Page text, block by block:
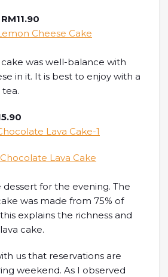
was well-balance with
in it. It is best to enjoy with a
dessert for the evening. The
was made from 75% of
explains the richness and
cake.
us that reservations are
weekend. As I observed